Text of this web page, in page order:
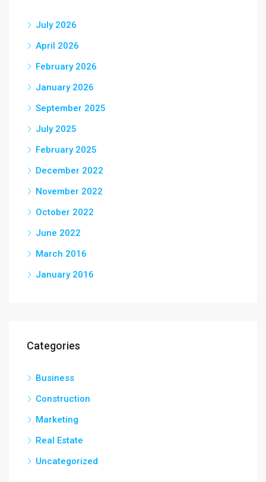
July 2026
April 2026
February 2026
January 2026
September 2025
July 2025
February 2025
December 2022
November 2022
October 2022
June 2022
March 2016
January 2016
Categories
Business
Construction
Marketing
Real Estate
Uncategorized